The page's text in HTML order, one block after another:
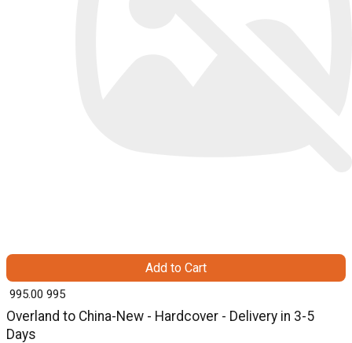
Overland to China-New - Hardcover - Delivery in 3-5
Days
₹ 995.00 995
Add to Cart